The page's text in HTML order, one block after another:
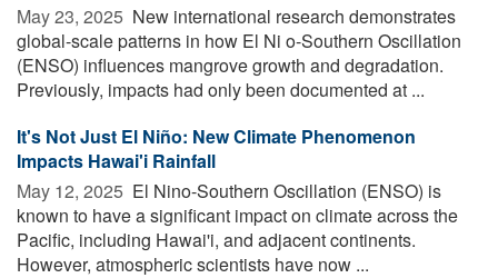
May 23, 2025  New international research demonstrates
global-scale patterns in how El Ni o-Southern Oscillation
(ENSO) influences mangrove growth and degradation.
Previously, impacts had only been documented at ...
It's Not Just El Niño: New Climate Phenomenon
Impacts Hawai'i Rainfall
May 12, 2025  El Nino-Southern Oscillation (ENSO) is
known to have a significant impact on climate across the
Pacific, including Hawai'i, and adjacent continents.
However, atmospheric scientists have now ...